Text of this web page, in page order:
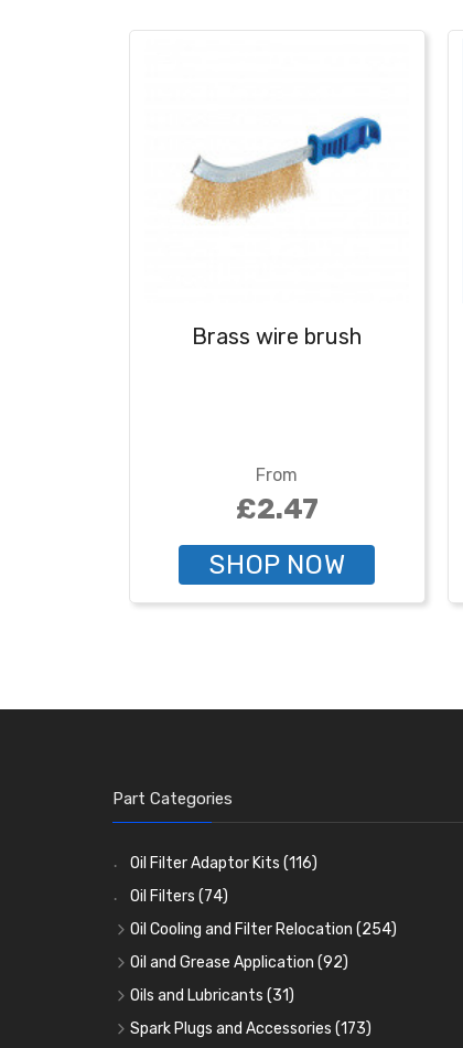
Brass wire brush
From
£2.47
SHOP NOW
Part Categories
Oil Filter Adaptor Kits (116)
Oil Filters (74)
Oil Cooling and Filter Relocation (254)
Oil Coolers and Mounting Kits(15)
Adaptor Fittings(85)
Remote Filter Heads, Plates and Oilstats
Oil and Grease Application (92)
Oil Cans and Syringes
Grease Guns and Fittings(26)
Oils and Lubricants (31)
Engine Oil (13)
Spark Plugs and Accessories (173)